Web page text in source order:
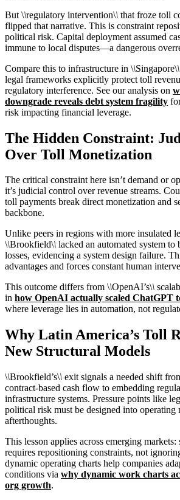
But \\regulatory intervention\\ that froze toll
flipped that narrative. This is constraint
political risk. Capital deployment assumed
immune to local disputes—a dangerous
Compare this to infrastructure in \\Singapore\\
legal frameworks explicitly protect toll
regulatory interference. See our analysis on
downgrade reveals debt system fragility
risk impacting financial leverage.
The Hidden Constraint:
Over Toll Monetization
The critical constraint here isn’t demand or
it’s judicial control over revenue streams.
toll payments break direct monetization and
backbone.
Unlike peers in regions with more insulated
\\Brookfield\\ lacked an automated system to
losses, evidencing a system design failure.
advantages and forces constant human
This outcome differs from \\OpenAI’s\\
in how OpenAI actually scaled ChatGPT
where leverage lies in automation, not
Why Latin America’s Toll
New Structural Models
\\Brookfield’s\\ exit signals a needed shift
contract-based cash flow to embedding
infrastructure systems. Pressure points like
political risk must be designed into operating
afterthoughts.
This lesson applies across emerging markets:
requires repositioning constraints, not
dynamic operating charts help companies
conditions via why dynamic work charts
org growth.